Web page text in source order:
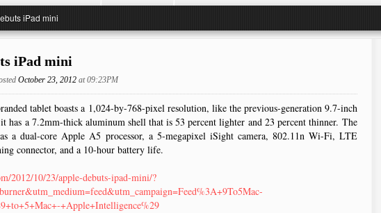
iPad mini
iPad mini
October 23, 2012 at 09:23PM
tablet boasts a 1,024-by-768-pixel resolution, like the previous-generation 9.7-inch
has a 7.2mm-thick aluminum shell that is 53 percent lighter and 23 percent thinner. The
a dual-core Apple A5 processor, a 5-megapixel iSight camera, 802.11n Wi-Fi, LTE
connector, and a 10-hour battery life.
2012/10/23/apple-debuts-ipad-mini/?
+Apple+Intelligence%29